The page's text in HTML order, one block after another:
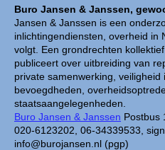
Buro Jansen & Janssen,
Jansen & Janssen is een
inlichtingendiensten, overheid in
volgt. Een grondrechten
publiceert over uitbreiding van
private samenwerking, veiligheid
bevoegdheden,
staatsaangelegenheden.
Buro Jansen & Janssen Postbus
020-6123202, 06-34339533,
info@burojansen.nl (pgp)